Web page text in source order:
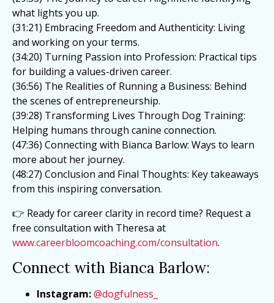
what lights you up.
(31:21) Embracing Freedom and Authenticity: Living
and working on your terms.
(34:20) Turning Passion into Profession: Practical tips
for building a values-driven career.
(36:56) The Realities of Running a Business: Behind
the scenes of entrepreneurship.
(39:28) Transforming Lives Through Dog Training:
Helping humans through canine connection.
(47:36) Connecting with Bianca Barlow: Ways to learn
more about her journey.
(48:27) Conclusion and Final Thoughts: Key takeaways
from this inspiring conversation.
👉 Ready for career clarity in record time? Request a
free consultation with Theresa at
www.careerbloomcoaching.com/consultation.
Connect with Bianca Barlow:
Instagram:@dogfulness_